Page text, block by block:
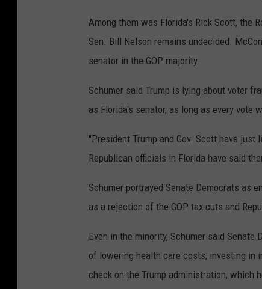
Among them was Florida's Rick Scott, the
Sen. Bill Nelson remains undecided.
senator in the GOP majority.
Schumer said Trump is lying about voter
as Florida's senator, as long as every vote
"President Trump and Gov. Scott have
Republican officials in Florida have said
Schumer portrayed Senate Democrats as
as a rejection of the GOP tax cuts and
Even in the minority, Schumer said
of lowering health care costs, investing in
check on the Trump administration, which